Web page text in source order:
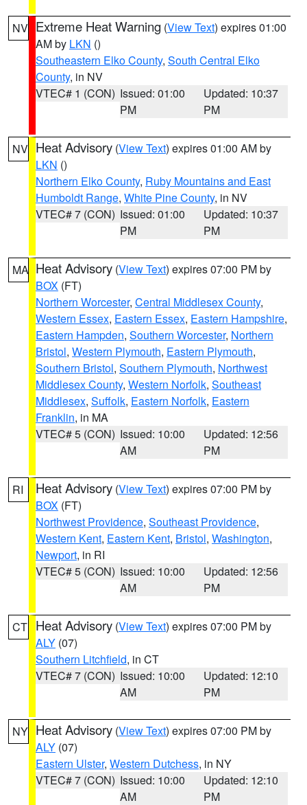
NV Extreme Heat Warning (View Text) expires 01:00
AM by LKN ()
Southeastern Elko County, South Central Elko
County, in NV
VTEC# 1 (CON) Issued: 01:00
PM
Updated: 10:37
PM
NV Heat Advisory (View Text) expires 01:00 AM by
LKN ()
Northern Elko County, Ruby Mountains and East
Humboldt Range, White Pine County, in NV
VTEC# 7 (CON) Issued: 01:00
PM
Updated: 10:37
PM
MA Heat Advisory (View Text) expires 07:00 PM by
BOX (FT)
Northern Worcester, Central Middlesex County,
Western Essex, Eastern Essex, Eastern Hampshire,
Eastern Hampden, Southern Worcester, Northern
Bristol, Western Plymouth, Eastern Plymouth,
Southern Bristol, Southern Plymouth, Northwest
Middlesex County, Western Norfolk, Southeast
Middlesex, Suffolk, Eastern Norfolk, Eastern
Franklin, in MA
VTEC# 5 (CON) Issued: 10:00
AM
Updated: 12:56
PM
RI Heat Advisory (View Text) expires 07:00 PM by
BOX (FT)
Northwest Providence, Southeast Providence,
Western Kent, Eastern Kent, Bristol, Washington,
Newport, in RI
VTEC# 5 (CON) Issued: 10:00
AM
Updated: 12:56
PM
CT Heat Advisory (View Text) expires 07:00 PM by
ALY (07)
Southern Litchfield, in CT
VTEC# 7 (CON) Issued: 10:00
AM
Updated: 12:10
PM
NY Heat Advisory (View Text) expires 07:00 PM by
ALY (07)
Eastern Ulster, Western Dutchess, in NY
VTEC# 7 (CON) Issued: 10:00
AM
Updated: 12:10
PM